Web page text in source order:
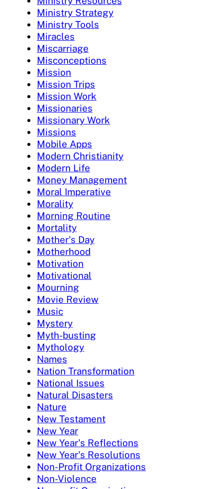
Ministry Strategy
Ministry Tools
Miracles
Miscarriage
Misconceptions
Mission
Mission Trips
Mission Work
Missionaries
Missionary Work
Missions
Mobile Apps
Modern Christianity
Modern Life
Money Management
Moral Imperative
Morality
Morning Routine
Mortality
Mother's Day
Motherhood
Motivation
Motivational
Mourning
Movie Review
Music
Mystery
Myth-busting
Mythology
Names
Nation Transformation
National Issues
Natural Disasters
Nature
New Testament
New Year
New Year's Reflections
New Year's Resolutions
Non-Profit Organizations
Non-Violence